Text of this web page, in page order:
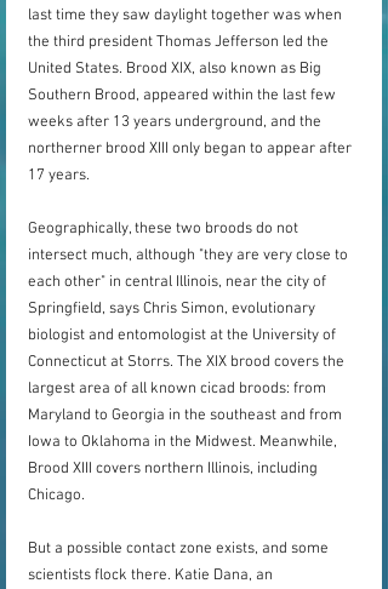
last time they saw daylight together was when
the third president Thomas Jefferson led the
United States. Brood XIX, also known as Big
Southern Brood, appeared within the last few
weeks after 13 years underground, and the
northerner brood XIII only began to appear after
17 years.
Geographically, these two broods do not
intersect much, although "they are very close to
each other" in central Illinois, near the city of
Springfield, says Chris Simon, evolutionary
biologist and entomologist at the University of
Connecticut at Storrs. The XIX brood covers the
largest area of all known cicad broods: from
Maryland to Georgia in the southeast and from
Iowa to Oklahoma in the Midwest. Meanwhile,
Brood XIII covers northern Illinois, including
Chicago.
But a possible contact zone exists, and some
scientists flock there. Katie Dana, an